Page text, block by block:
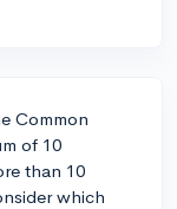
Common
of 10
than 10
which